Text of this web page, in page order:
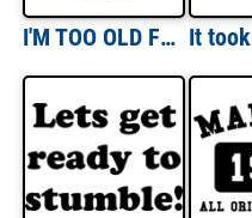
I'M TOO OLD FOR THIS SHIT Funny Shirt